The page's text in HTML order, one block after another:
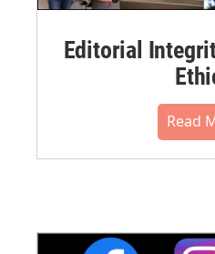
Editorial
Read